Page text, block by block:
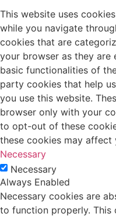
This website uses
while you navigate
cookies that are
your browser as they
basic functionalities of
party cookies that help
you use this website.
browser only with your
to opt-out of these
these cookies may affect
Necessary
Necessary
Always Enabled
Necessary cookies are
to function properly. This